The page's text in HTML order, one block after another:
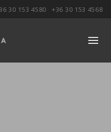
30 153 4580 +36 30 153 4568